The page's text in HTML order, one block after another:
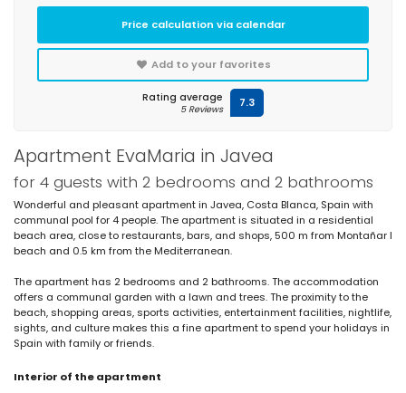
Apartment EvaMaria in Javea
for 4 guests with 2 bedrooms and 2 bathrooms
Wonderful and pleasant apartment in Javea, Costa Blanca, Spain with
communal pool for 4 people. The apartment is situated in a residential
beach area, close to restaurants, bars, and shops, 500 m from Montañar I
beach and 0.5 km from the Mediterranean.
The apartment has 2 bedrooms and 2 bathrooms. The accommodation
offers a communal garden with a lawn and trees. The proximity to the
beach, shopping areas, sports activities, entertainment facilities, nightlife,
sights, and culture makes this a fine apartment to spend your holidays in
Spain with family or friends.
Interior of the apartment
Price calculation via calendar
Add to your favorites
Rating average
5 Reviews 7.3